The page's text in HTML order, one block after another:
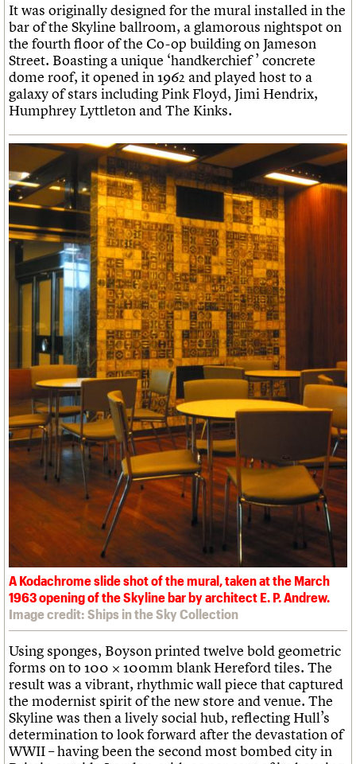
It was originally designed for the mural installed in the
bar of the Skyline ballroom, a glamorous nightspot on
the fourth floor of the Co-op building on Jameson
Street. Boasting a unique ‘handkerchief ’ concrete
dome roof, it opened in 1962 and played host to a
galaxy of stars including Pink Floyd, Jimi Hendrix,
Humphrey Lyttleton and The Kinks.
A Kodachrome slide shot of the mural, taken at the March
1963 opening of the Skyline bar by architect E. P. Andrew.
Image credit: Ships in the Sky Collection
Using sponges, Boyson printed twelve bold geometric
forms on to 100 × 100mm blank Hereford tiles. The
result was a vibrant, rhythmic wall piece that captured
the modernist spirit of the new store and venue. The
Skyline was then a lively social hub, reflecting Hull’s
determination to look forward after the devastation of
WWII – having been the second most bombed city in